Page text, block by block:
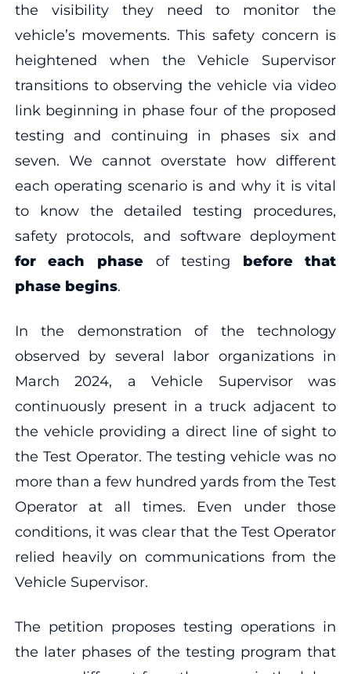
the visibility they need to monitor the
vehicle’s movements. This safety concern is
heightened when the Vehicle Supervisor
transitions to observing the vehicle via video
link beginning in phase four of the proposed
testing and continuing in phases six and
seven. We cannot overstate how different
each operating scenario is and why it is vital
to know the detailed testing procedures,
safety protocols, and software deployment
for each phase of testing before that
phase begins.
In the demonstration of the technology
observed by several labor organizations in
March 2024, a Vehicle Supervisor was
continuously present in a truck adjacent to
the vehicle providing a direct line of sight to
the Test Operator. The testing vehicle was no
more than a few hundred yards from the Test
Operator at all times. Even under those
conditions, it was clear that the Test Operator
relied heavily on communications from the
Vehicle Supervisor.
The petition proposes testing operations in
the later phases of the testing program that